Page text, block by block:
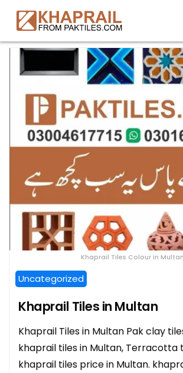
Khaprail Tiles Colour in Multan
Uncategorized
Khaprail Tiles in Multan
Khaprail Tiles in Multan Pak clay
khaprail tiles in Multan, Terracotta
khaprail tiles price in Multan.